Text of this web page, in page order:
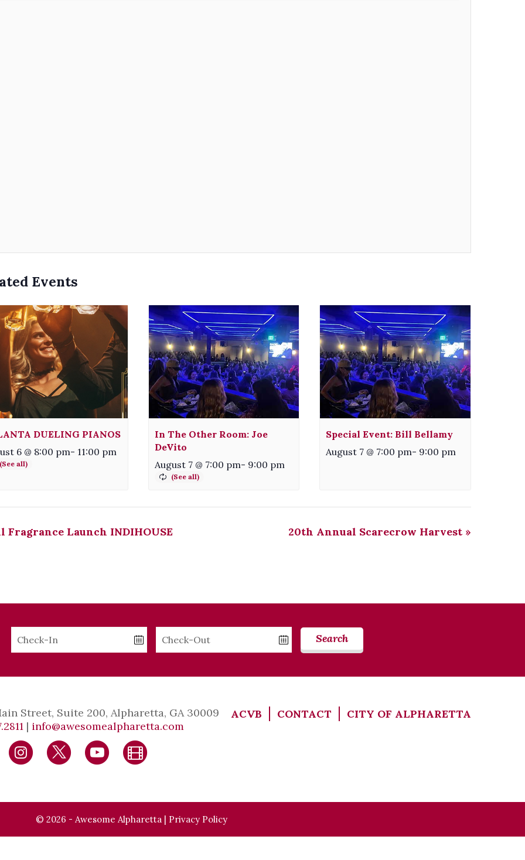
Events
DUELING PIANOS
6 @ 8:00 pm- 11:00 pm
In The Other Room: Joe
DeVito
August 7 @ 7:00 pm- 9:00 pm
Special Event: Bill Bellamy
August 7 @ 7:00 pm- 9:00 pm
Fragrance Launch INDIHOUSE 20th Annual Scarecrow Harvest »
Checkin
Checkout
Search
Street, Suite 200, Alpharetta, GA 30009
| info@awesomealpharetta.com
ACVB CONTACT CITY OF ALPHARETTA
© 2026 - Awesome Alpharetta | Privacy Policy